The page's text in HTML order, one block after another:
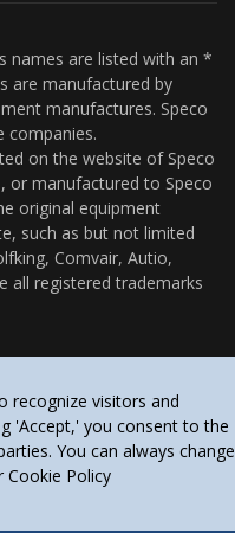
names are listed with an *
are manufactured by
manufactures. Speco
companies.
on the website of Speco
or manufactured to Speco
original equipment
such as but not limited
Comvair, Autio,
all registered trademarks
recognize visitors and
'Accept,' you consent to the
You can always change
Cookie Policy